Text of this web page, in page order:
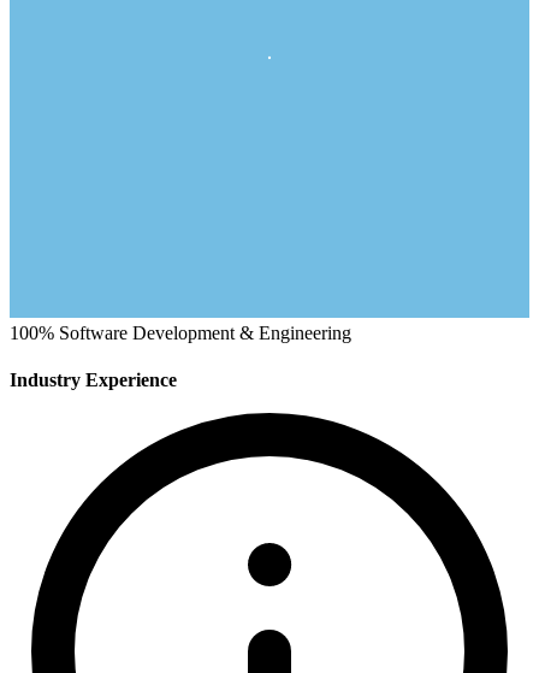
100% Software Development & Engineering
Industry Experience